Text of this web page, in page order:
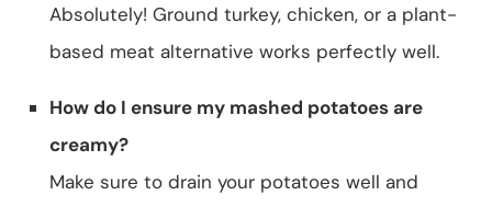
Absolutely! Ground turkey, chicken, or a plant-
based meat alternative works perfectly well.
How do I ensure my mashed potatoes are
creamy?
Make sure to drain your potatoes well and